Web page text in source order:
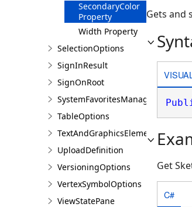
SecondaryColor
Property
Width Property
SelectionOptions
SignInResult
SignOnRoot
SystemFavoritesManager
TableOptions
TextAndGraphicsElementsOptions
UploadDefinition
VersioningOptions
VertexSymbolOptions
ViewStatePane
Gets and
Get
C#